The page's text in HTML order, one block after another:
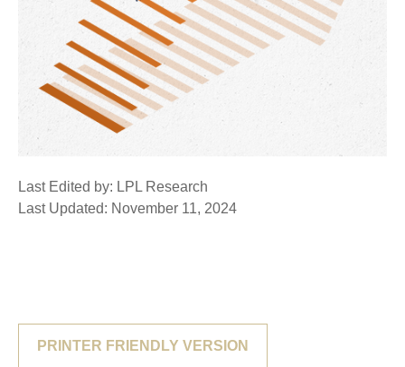
Last Edited by: LPL Research
Last Updated: November 11, 2024
PRINTER FRIENDLY VERSION